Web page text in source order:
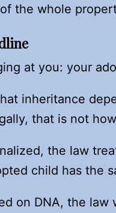
the whole
at you: your
inheritance
that is not
the law
child has the
on DNA, the law